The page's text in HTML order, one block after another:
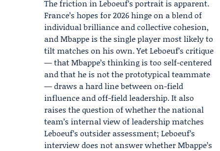
The friction in Leboeuf’s portrait is apparent.
France’s hopes for 2026 hinge on a blend of
individual brilliance and collective cohesion,
and Mbappe is the single player most likely to
tilt matches on his own. Yet Leboeuf’s critique
— that Mbappe’s thinking is too self-centered
and that he is not the prototypical teammate
— draws a hard line between on-field
influence and off-field leadership. It also
raises the question of whether the national
team’s internal view of leadership matches
Leboeuf’s outsider assessment; Leboeuf’s
interview does not answer whether Mbappe’s